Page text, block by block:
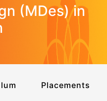
(MDes) in
Placements